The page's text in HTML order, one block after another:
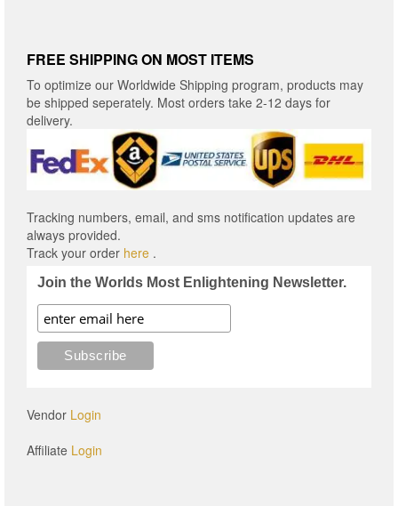
FREE SHIPPING ON MOST ITEMS
To optimize our Worldwide Shipping program, products may
be shipped seperately. Most orders take 2-12 days for
delivery.
Tracking numbers, email, and sms notification updates are
always provided.
Track your order here .
Join the Worlds Most Enlightening Newsletter.
Vendor Login
Affiliate Login